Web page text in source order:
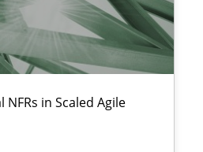
in Scaled Agile
Engineering
brave or willing enough to point at it’